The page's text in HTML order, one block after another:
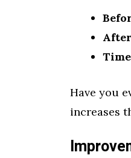
After
Have you
increases